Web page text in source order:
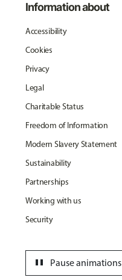
Information about
Accessibility
Cookies
Privacy
Legal
Charitable Status
Freedom of Information
Modern Slavery Statement
Sustainability
Partnerships
Working with us
Security
Pause animations
pause